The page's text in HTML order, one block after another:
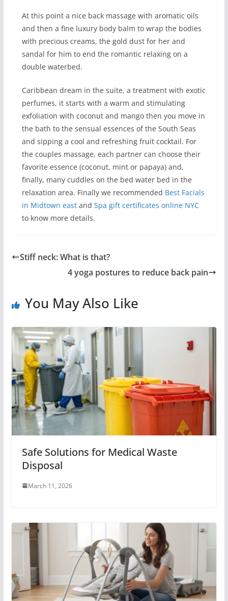
At this point a nice back massage with aromatic oils
and then a fine luxury body balm to wrap the bodies
with precious creams, the gold dust for her and
sandal for him to end the romantic relaxing on a
double waterbed.
Caribbean dream in the suite, a treatment with exotic
perfumes, it starts with a warm and stimulating
exfoliation with coconut and mango then you move in
the bath to the sensual essences of the South Seas
and sipping a cool and refreshing fruit cocktail. For
the couples massage, each partner can choose their
favorite essence (coconut, mint or papaya) and,
finally, many cuddles on the bed water bed in the
relaxation area. Finally we recommended Best Facials
in Midtown eastand Spa gift certificates online NYC
to know more details.
Stiff neck: What is that?
4 yoga postures to reduce back pain
You May Also Like
Safe Solutions for Medical Waste
Disposal
March 11, 2026